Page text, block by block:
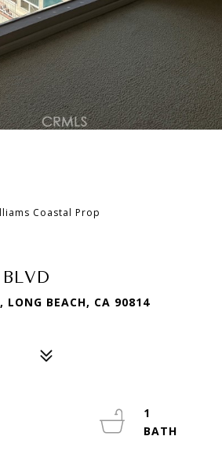
Coastal Prop
LONG BEACH, CA 90814
1